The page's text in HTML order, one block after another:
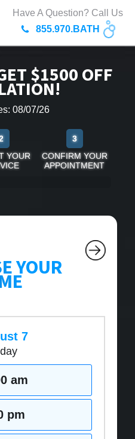
Have A Question? Call Us
855.970.BATH
$1500 OFF
08/07/26
YOUR
3
CONFIRM YOUR
APPOINTMENT
YOUR
7
am
pm